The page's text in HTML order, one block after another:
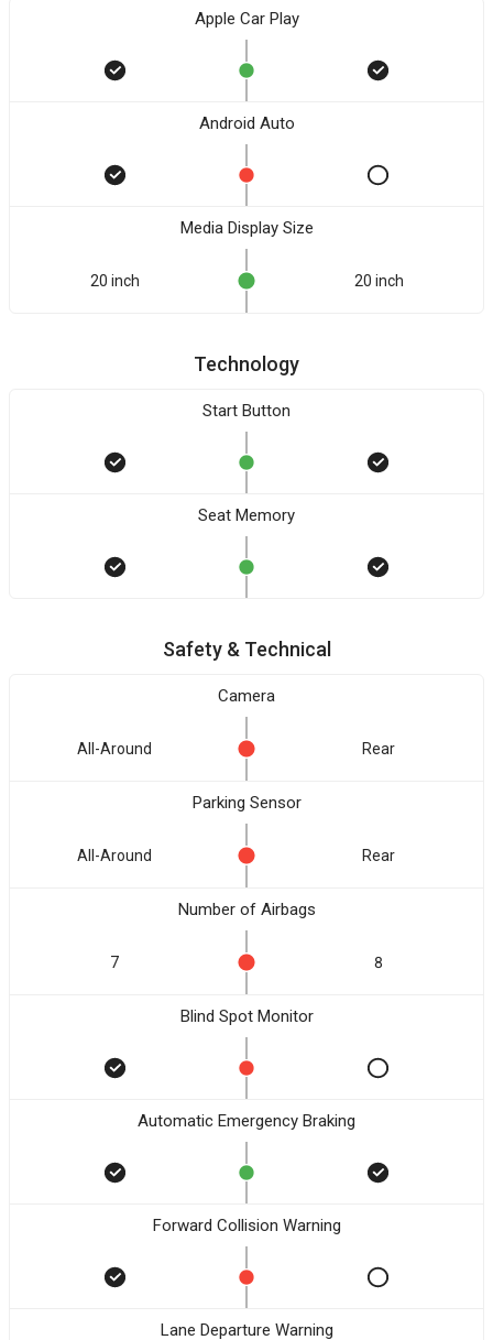
Apple Car Play
Android Auto
Media Display Size
20 inch 20 inch
Technology
Start Button
Seat Memory
Safety & Technical
Camera
All-Around Rear
Parking Sensor
All-Around Rear
Number of Airbags
7 8
Blind Spot Monitor
Automatic Emergency Braking
Forward Collision Warning
Lane Departure Warning